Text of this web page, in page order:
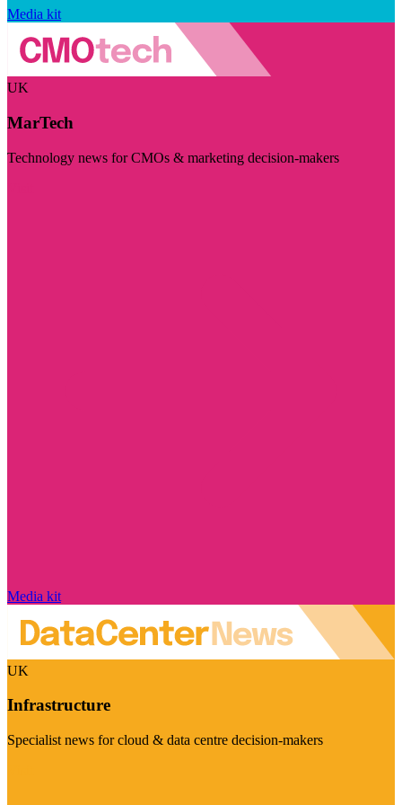
Media kit
UK
MarTech
Technology news for CMOs & marketing decision-makers
Media kit
UK
Infrastructure
Specialist news for cloud & data centre decision-makers